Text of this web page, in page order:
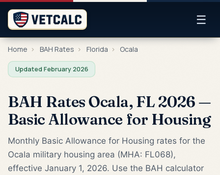
☰
Home › BAH Rates › Florida › Ocala
Updated February 2026
BAH Rates Ocala, FL 2026 —
Basic Allowance for Housing
Monthly Basic Allowance for Housing rates for the
Ocala military housing area (MHA: FL068),
effective January 1, 2026. Use the BAH calculator